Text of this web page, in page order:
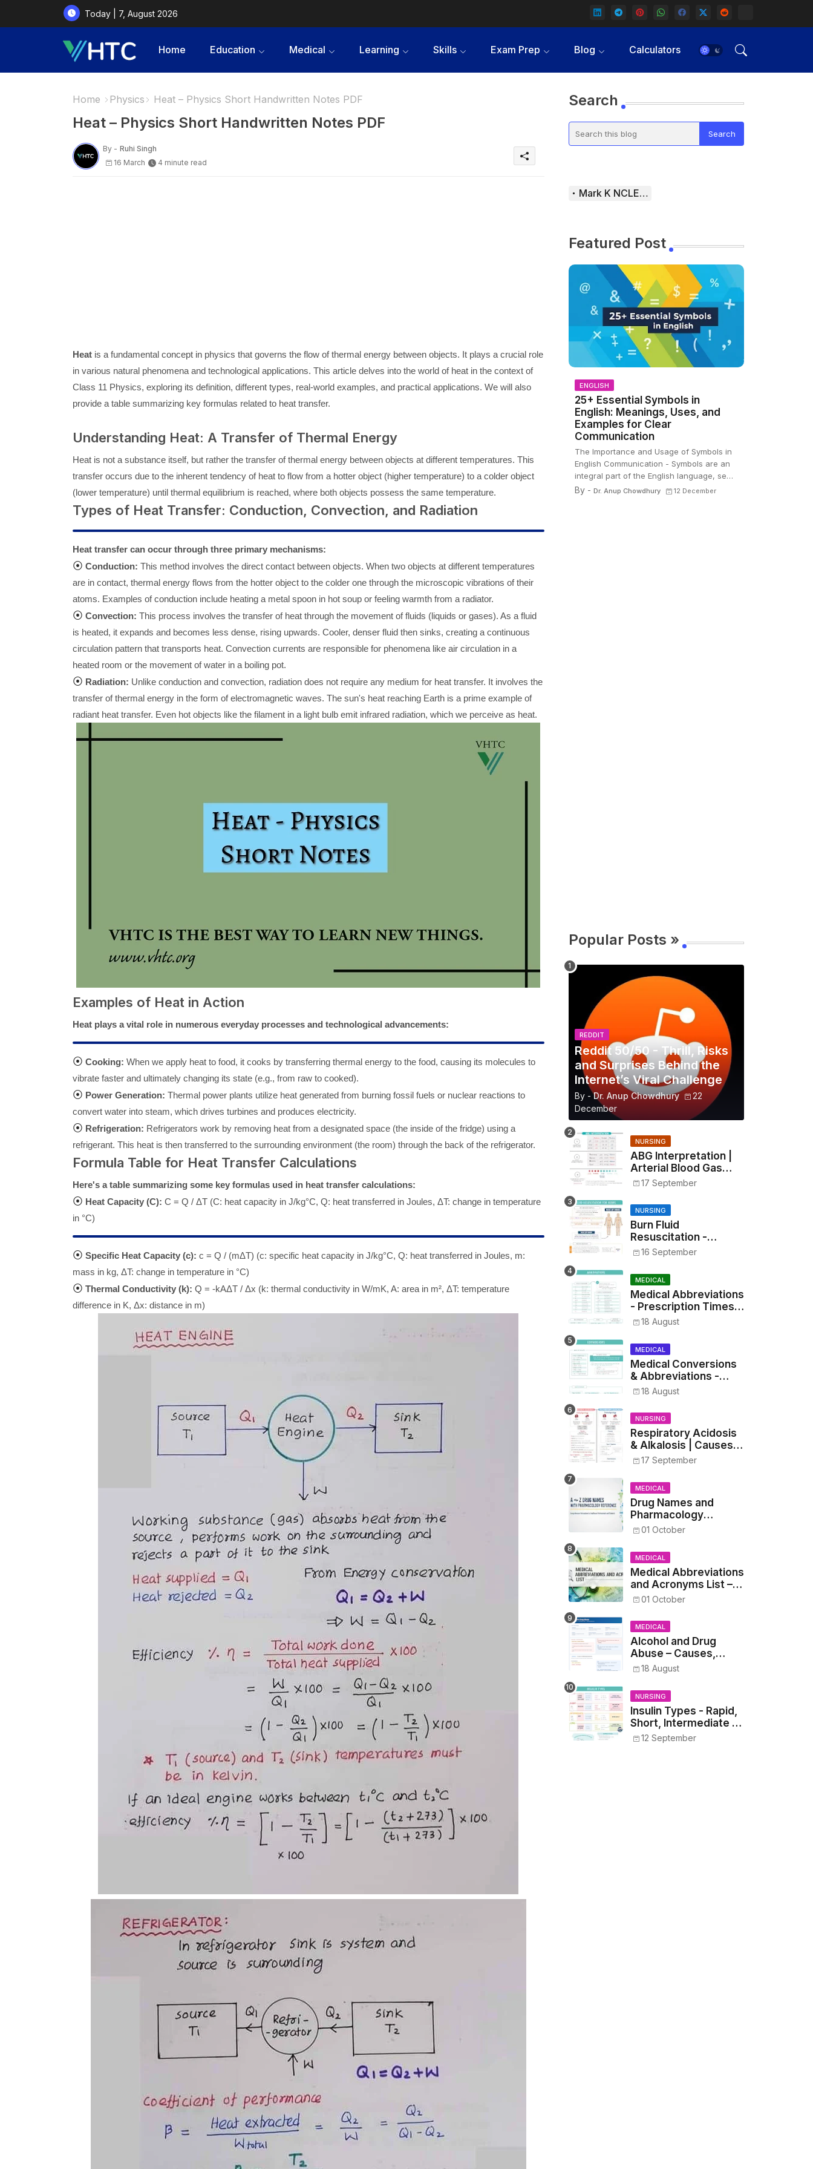
Today | 7, August 2026
Home Education Medical Learning Skills Exam Prep Blog Calculators
Home Physics Heat – Physics Short Handwritten Notes PDF
Heat – Physics Short Handwritten Notes PDF
By - Ruhi Singh
16 March
4 minute read
Heatis a fundamental concept in physics that governs the flow of thermal energy between objects. It plays a crucial role
in various natural phenomena and technological applications. This article delves into the world of heat in the context of
Class 11 Physics, exploring its definition, different types, real-world examples, and practical applications. We will also
provide a table summarizing key formulas related to heat transfer.
Understanding Heat: A Transfer of Thermal Energy
Heat is not a substance itself, but rather the transfer of thermal energy between objects at different temperatures. This
transfer occurs due to the inherent tendency of heat to flow from a hotter object (higher temperature) to a colder object
(lower temperature) until thermal equilibrium is reached, where both objects possess the same temperature.
Types of Heat Transfer: Conduction, Convection, and Radiation
Heat transfer can occur through three primary mechanisms:
⦿ Conduction: This method involves the direct contact between objects. When two objects at different temperatures
are in contact, thermal energy flows from the hotter object to the colder one through the microscopic vibrations of their
atoms. Examples of conduction include heating a metal spoon in hot soup or feeling warmth from a radiator.
⦿ Convection: This process involves the transfer of heat through the movement of fluids (liquids or gases). As a fluid
is heated, it expands and becomes less dense, rising upwards. Cooler, denser fluid then sinks, creating a continuous
circulation pattern that transports heat. Convection currents are responsible for phenomena like air circulation in a
heated room or the movement of water in a boiling pot.
⦿ Radiation: Unlike conduction and convection, radiation does not require any medium for heat transfer. It involves the
transfer of thermal energy in the form of electromagnetic waves. The sun's heat reaching Earth is a prime example of
radiant heat transfer. Even hot objects like the filament in a light bulb emit infrared radiation, which we perceive as heat.
Examples of Heat in Action
Heat plays a vital role in numerous everyday processes and technological advancements:
⦿ Cooking: When we apply heat to food, it cooks by transferring thermal energy to the food, causing its molecules to
vibrate faster and ultimately changing its state (e.g., from raw to cooked).
⦿ Power Generation: Thermal power plants utilize heat generated from burning fossil fuels or nuclear reactions to
convert water into steam, which drives turbines and produces electricity.
⦿ Refrigeration: Refrigerators work by removing heat from a designated space (the inside of the fridge) using a
refrigerant. This heat is then transferred to the surrounding environment (the room) through the back of the refrigerator.
Formula Table for Heat Transfer Calculations
Here's a table summarizing some key formulas used in heat transfer calculations:
⦿ Heat Capacity (C): C = Q / ΔT (C: heat capacity in J/kg°C, Q: heat transferred in Joules, ΔT: change in temperature
in °C)
⦿ Specific Heat Capacity (c): c = Q / (mΔT) (c: specific heat capacity in J/kg°C, Q: heat transferred in Joules, m:
mass in kg, ΔT: change in temperature in °C)
⦿ Thermal Conductivity (k): Q = -kAΔT / Δx (k: thermal conductivity in W/mK, A: area in m², ΔT: temperature
difference in K, Δx: distance in m)
Search
Mark K NCLEX Study Guide
Featured Post
ENGLISH
25+ Essential Symbols in
English: Meanings, Uses, and
Examples for Clear
Communication
The Importance and Usage of Symbols in
English Communication - Symbols are an
integral part of the English language, se…
By - Dr. Anup Chowdhury 12 December
Popular Posts »
REDDIT
Reddit 50/50 - Thrill, Risks
and Surprises Behind the
Internet’s Viral Challenge
By - Dr. Anup Chowdhury
22
December
NURSING
ABG Interpretation |
Arterial Blood Gas
Analysis Made Simple
17 September
NURSING
Burn Fluid
Resuscitation -
Parkland Formula &
16 September
MEDICAL
Medical Abbreviations
- Prescription Times,
Routes, Metrics, and
Drug Preparations
18 August
MEDICAL
Medical Conversions
& Abbreviations -
Dosages, Metrics, and
Prescriptions
18 August
NURSING
Respiratory Acidosis
& Alkalosis | Causes,
Symptoms,
17 September
MEDICAL
Drug Names and
Pharmacology
Reference List –
Medical and Nursing
Students
01 October
MEDICAL
Medical Abbreviations
and Acronyms List –
Complete Healthcare
01 October
MEDICAL
Alcohol and Drug
Abuse – Causes,
Symptoms, Addiction,
Treatment
18 August
NURSING
Insulin Types - Rapid,
Short, Intermediate &
Long—Onset, Peak,
Duration, Mixing, and
12 September